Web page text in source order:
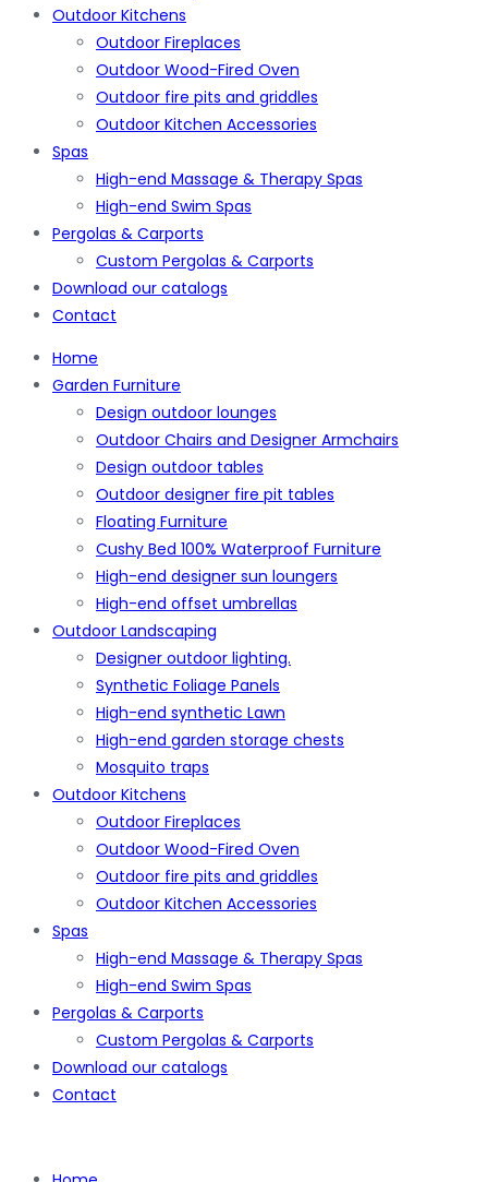
Outdoor Kitchens
Outdoor Fireplaces
Outdoor Wood-Fired Oven
Outdoor fire pits and griddles
Outdoor Kitchen Accessories
Spas
High-end Massage & Therapy Spas
High-end Swim Spas
Pergolas & Carports
Custom Pergolas & Carports
Download our catalogs
Contact
Home
Garden Furniture
Design outdoor lounges
Outdoor Chairs and Designer Armchairs
Design outdoor tables
Outdoor designer fire pit tables
Floating Furniture
Cushy Bed 100% Waterproof Furniture
High-end designer sun loungers
High-end offset umbrellas
Outdoor Landscaping
Designer outdoor lighting.
Synthetic Foliage Panels
High-end synthetic Lawn
High-end garden storage chests
Mosquito traps
Outdoor Kitchens
Outdoor Fireplaces
Outdoor Wood-Fired Oven
Outdoor fire pits and griddles
Outdoor Kitchen Accessories
Spas
High-end Massage & Therapy Spas
High-end Swim Spas
Pergolas & Carports
Custom Pergolas & Carports
Download our catalogs
Contact